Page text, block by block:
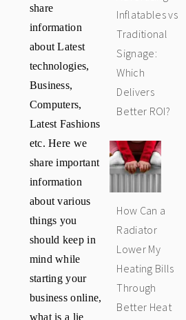
share
information
about Latest
technologies,
Business,
Computers,
Latest Fashions
etc. Here we
share important
information
about various
things you
should keep in
mind while
starting your
business online,
what is a lie
Inflatables vs
Traditional
Signage:
Which
Delivers
Better ROI?
How Can a
Radiator
Lower My
Heating Bills
Through
Better Heat